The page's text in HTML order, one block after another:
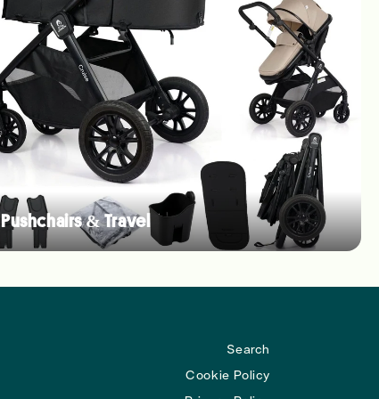
Pushchairs & Travel
Search
Cookie Policy